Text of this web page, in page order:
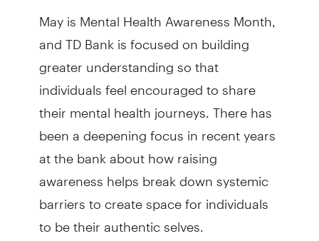
May is Mental Health Awareness Month,
and TD Bank is focused on building
greater understanding so that
individuals feel encouraged to share
their mental health journeys. There has
been a deepening focus in recent years
at the bank about how raising
awareness helps break down systemic
barriers to create space for individuals
to be their authentic selves.